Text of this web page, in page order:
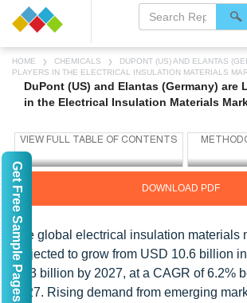
HOME CHEMICALS
DUPONT (US) AND ELANTAS
PLAYERS IN THE ELECTRICAL INSULATION MATERIALS
DuPont (US) and Elantas (Germany) are
in the Electrical Insulation Materials
DOWNLOAD PDF
The global electrical insulation materials
projected to grow from USD 10.6 billion
14.3 billion by 2027, at a CAGR of 6.2%
2027. Rising demand from emerging
Get Free Sample Pages